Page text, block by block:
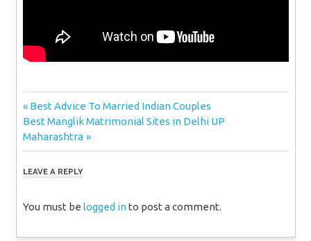
Post
navigation
Previous
Post:
Best Advice To Married Indian Couples
Next
Post:
Best Manglik Matrimonial Sites in Delhi UP
Maharashtra
LEAVE A REPLY
You must be logged into post a comment.